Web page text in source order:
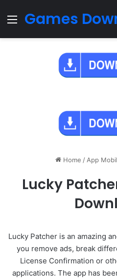
Menu
Games
Home / App
Lucky
Lucky Patcher is an amazing
you remove ads, break
License Confirmation or
applications. The app has